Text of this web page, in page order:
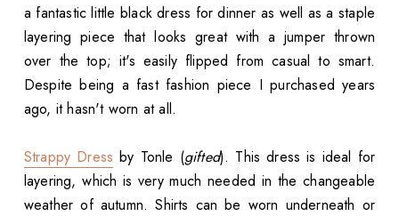
a fantastic little black dress for dinner as well as a staple
layering piece that looks great with a jumper thrown
over the top; it's easily flipped from casual to smart.
Despite being a fast fashion piece I purchased years
ago, it hasn't worn at all.
Strappy Dress by Tonle (gifted). This dress is ideal for
layering, which is very much needed in the changeable
weather of autumn. Shirts can be worn underneath or